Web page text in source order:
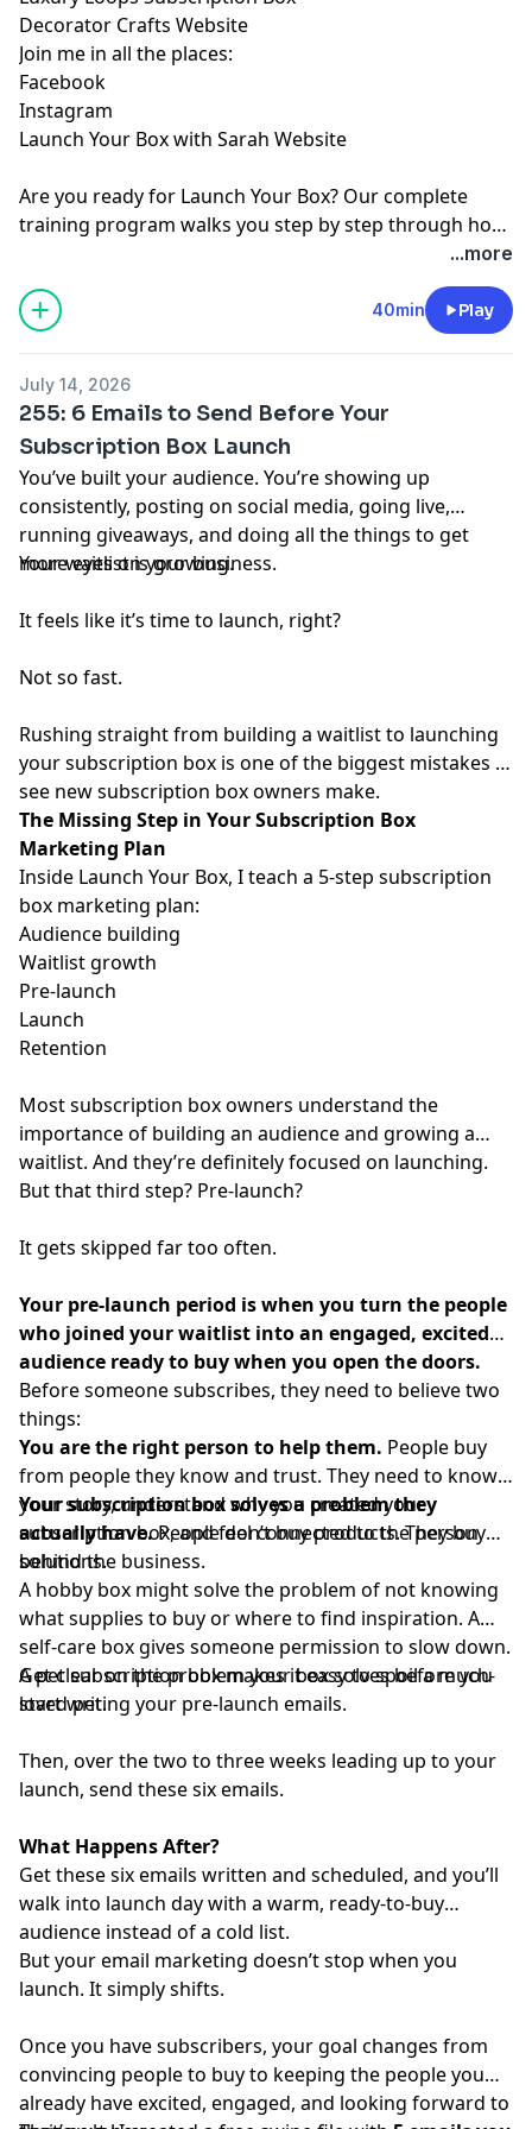
⁠Decorator Crafts Website⁠
Join me in all the places:
⁠Facebook⁠
⁠Instagram⁠
⁠Launch Your Box with Sarah Website⁠
Are you ready for ⁠Launch Your Box⁠? Our complete
training program walks you step by step through how
to start, launch, and grow your subscription box...more
40min Play
July 14, 2026
255: 6 Emails to Send Before Your
Subscription Box Launch
You’ve built your audience. You’re showing up
consistently, posting on social media, going live,
running giveaways, and doing all the things to get
more eyes on your business.
Your waitlist is growing.
It feels like it’s time to launch, right?
Not so fast.
Rushing straight from building a waitlist to launching
your subscription box is one of the biggest mistakes I
see new subscription box owners make.
The Missing Step in Your Subscription Box
Marketing Plan
Inside Launch Your Box, I teach a 5-step subscription
box marketing plan:
Audience building
Waitlist growth
Pre-launch
Launch
Retention
Most subscription box owners understand the
importance of building an audience and growing a
waitlist. And they’re definitely focused on launching.
But that third step? Pre-launch?
It gets skipped far too often.
Your pre-launch period is when you turn the people
who joined your waitlist into an engaged, excited
audience ready to buy when you open the doors.
Before someone subscribes, they need to believe two
things:
You are the right person to help them. People buy
from people they know and trust. They need to know
your story, understand why you created your
subscription box, and feel connected to the person
behind the business.
Your subscription box solves a problem they
actually have.People don’t buy products. They buy
solutions.
A hobby box might solve the problem of not knowing
what supplies to buy or where to find inspiration. A
self-care box gives someone permission to slow down.
A pet subscription box makes it easy to spoil a much-
loved pet.
Get clear on the problem your box solves before you
start writing your pre-launch emails.
Then, over the two to three weeks leading up to your
launch, send these six emails.
What Happens After?
Get these six emails written and scheduled, and you’ll
walk into launch day with a warm, ready-to-buy
audience instead of a cold list.
But your email marketing doesn’t stop when you
launch. It simply shifts.
Once you have subscribers, your goal changes from
convincing people to buy to keeping the people you
already have excited, engaged, and looking forward to